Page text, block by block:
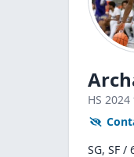
HS 2024
SG, SF /